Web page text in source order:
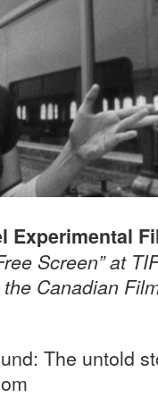
Experimental
Screen” at
Canadian
The untold